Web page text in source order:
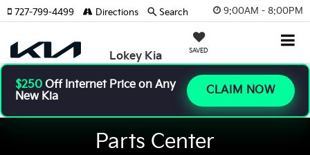
9:00AM - 8:00PM
Lokey Kia SAVED
727-799-4499 Directions Search
$250 Off Internet Price on Any
New Kia
CLAIM NOW
Parts Center